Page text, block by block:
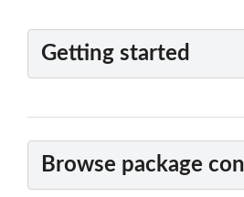
Getting started
Browse package